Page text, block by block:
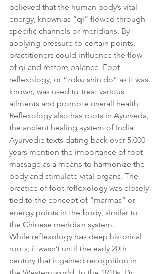
believed that the human body’s vital
energy, known as “qi” flowed through
specific channels or meridians. By
applying pressure to certain points,
practitioners could influence the flow
of qi and restore balance. Foot
reflexology, or “zoku shin do” as it was
known, was used to treat various
ailments and promote overall health.
Reflexology also has roots in Ayurveda,
the ancient healing system of India.
Ayurvedic texts dating back over 5,000
years mention the importance of foot
massage as a means to harmonize the
body and stimulate vital organs. The
practice of foot reflexology was closely
tied to the concept of “marmas” or
energy points in the body, similar to
the Chinese meridian system.
While reflexology has deep historical
roots, it wasn’t until the early 20th
century that it gained recognition in